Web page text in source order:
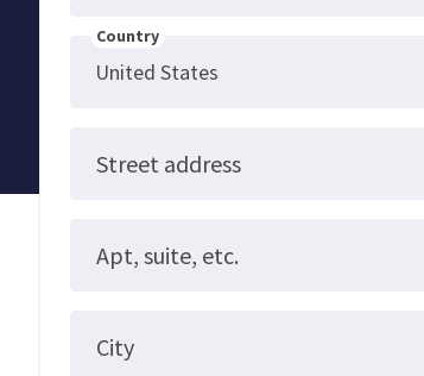
Country
Street address
Apt, suite, etc.
City